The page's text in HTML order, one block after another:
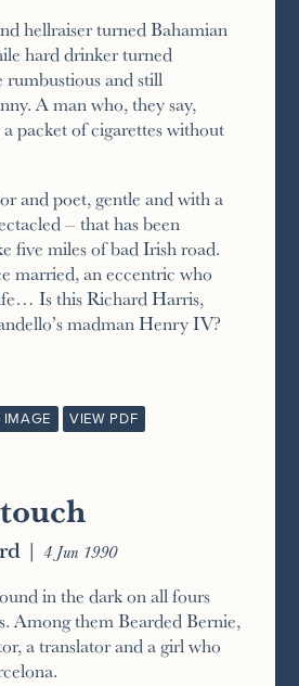
hellraiser turned Bahamian
hard drinker turned
and still
A man who, they say,
packet of cigarettes without
and poet, gentle and with a
– that has been
five miles of bad Irish road.
married, an eccentric who
Is this Richard Harris,
madman Henry IV?
IMAGE VIEW PDF
| 4 Jun 1990
in the dark on all fours
Among them Bearded Bernie,
a translator and a girl who